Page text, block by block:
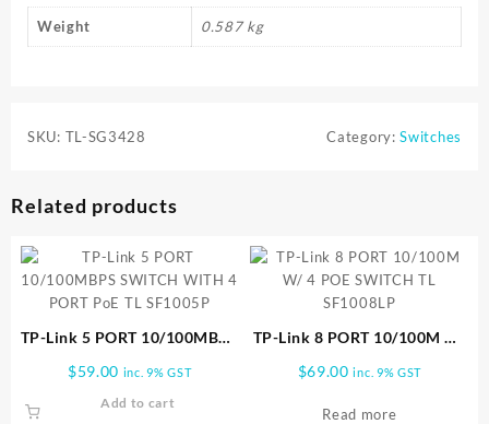
Weight 0.587 kg
SKU: TL-SG3428 Category:Switches
Related products
TP-Link 5 PORT 10/100MBPS
TL SF1005P
$59.00 inc. 9% GST
Add to cart
TP-Link 8 PORT 10/100M W/
$69.00 inc. 9% GST
Read more